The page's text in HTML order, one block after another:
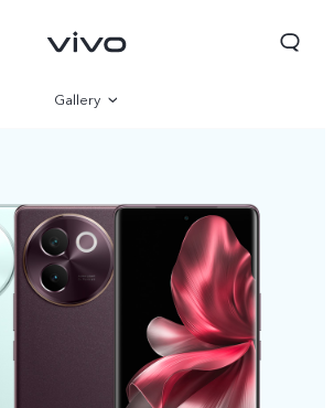
Gallery
Specifications